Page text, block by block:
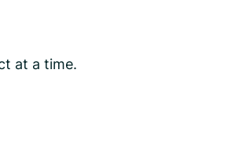
at a time.